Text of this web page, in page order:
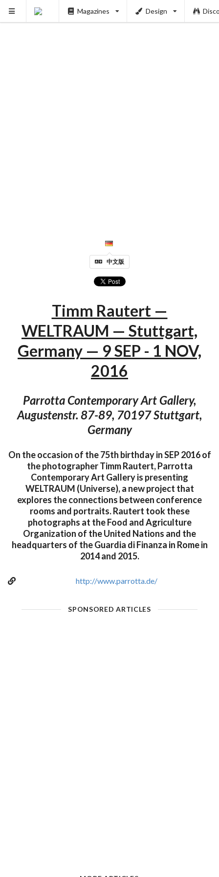
Magazines Design
中文版
Timm Rautert —
WELTRAUM — Stuttgart,
Germany — 9 SEP - 1 NOV,
2016
Parrotta Contemporary Art Gallery,
Augustenstr. 87-89, 70197 Stuttgart,
Germany
On the occasion of the 75th birthday in SEP 2016 of
the photographer Timm Rautert, Parrotta
Contemporary Art Gallery is presenting
WELTRAUM (Universe), a new project that
explores the connections between conference
rooms and portraits. Rautert took these
photographs at the Food and Agriculture
Organization of the United Nations and the
headquarters of the Guardia di Finanza in Rome in
2014 and 2015.
http://www.parrotta.de/
SPONSORED ARTICLES